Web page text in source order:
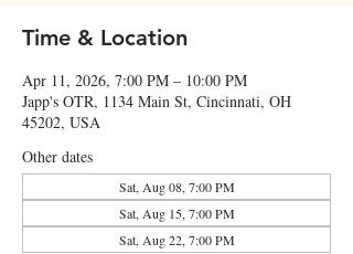
Time & Location
Apr 11, 2026, 7:00 PM – 10:00 PM
Japp's OTR, 1134 Main St, Cincinnati, OH
45202, USA
Other dates
Sat, Aug 08, 7:00 PM
Sat, Aug 15, 7:00 PM
Sat, Aug 22, 7:00 PM